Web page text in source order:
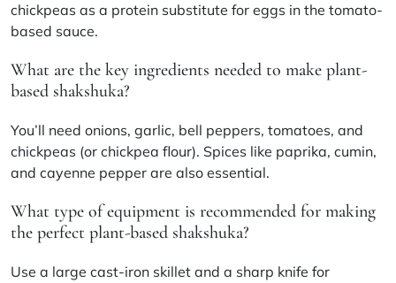
chickpeas as a protein substitute for eggs in the tomato-
based sauce.
What are the key ingredients needed to make plant-
based shakshuka?
You’ll need onions, garlic, bell peppers, tomatoes, and
chickpeas (or chickpea flour). Spices like paprika, cumin,
and cayenne pepper are also essential.
What type of equipment is recommended for making
the perfect plant-based shakshuka?
Use a large cast-iron skillet and a sharp knife for